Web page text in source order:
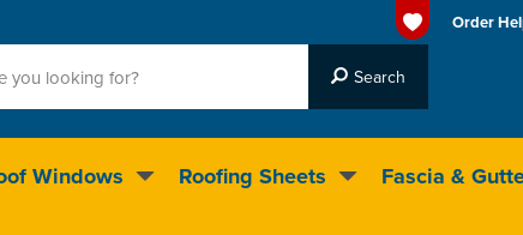
Windows Roofing Sheets Fascia &
Order